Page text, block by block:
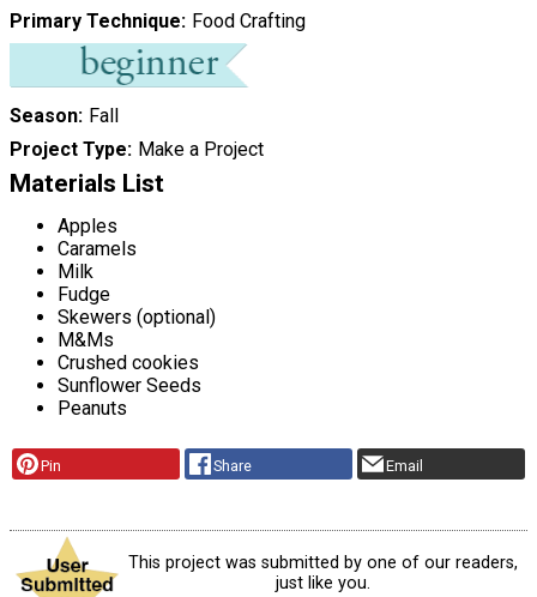
Primary Technique Food Crafting
Season Fall
Project Type Make a Project
Materials List
Apples
Caramels
Milk
Fudge
Skewers (optional)
M&Ms
Crushed cookies
Sunflower Seeds
Peanuts
Pin Share Email
This project was submitted by one of our readers,
just like you.